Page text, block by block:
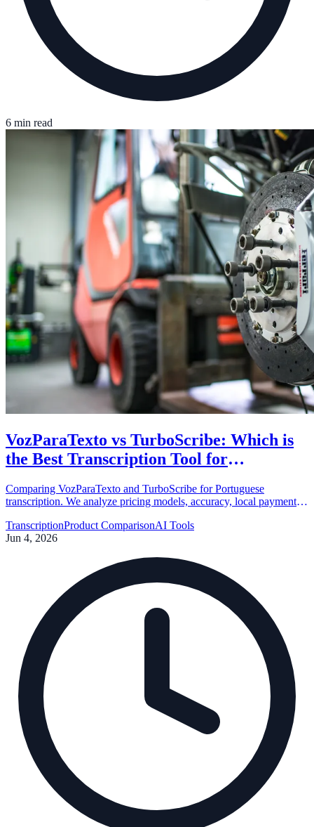
6 min read
VozParaTexto vs TurboScribe: Which is
the Best Transcription Tool for
Comparing VozParaTexto and TurboScribe for Portuguese
transcription. We analyze pricing models, accuracy, local payment
TranscriptionProduct ComparisonAI Tools
Jun 4, 2026